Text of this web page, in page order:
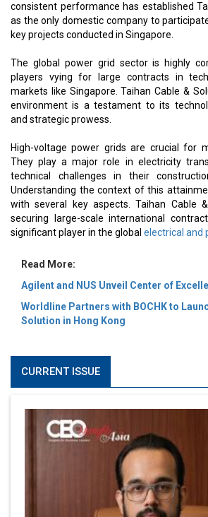
consistent performance has established
as the only domestic company to
key projects conducted in Singapore.
The global power grid sector is highly
players vying for large contracts in
markets like Singapore. Taihan Cable &
environment is a testament to its
and strategic prowess.
High-voltage power grids are crucial for
They play a major role in electricity
technical challenges in their
Understanding the context of this
with several key aspects. Taihan Cable
securing large-scale international
significant player in the global electrical and
Read More:
Agilent and NUS Unveil Center of
Worldline Partners with BOCHK to
Solution in Hong Kong
CURRENT ISSUE